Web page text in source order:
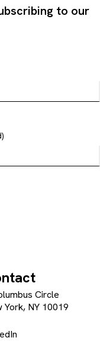
to our
Circle
York, NY 10019